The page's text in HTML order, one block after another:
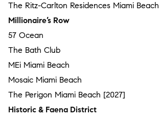
The Ritz-Carlton Residences Miami Beach
Millionaire’s Row
57 Ocean
The Bath Club
MEi Miami Beach
Mosaic Miami Beach
The Perigon Miami Beach [2027]
Historic & Faena District